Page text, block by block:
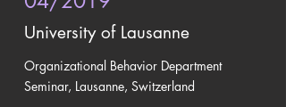
University of Lausanne
Organizational Behavior Department
Seminar, Lausanne, Switzerland